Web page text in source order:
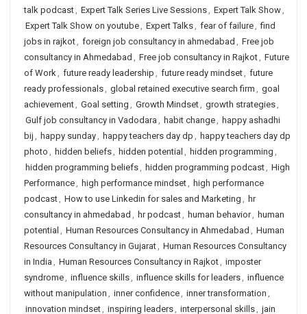
talk podcast, Expert Talk Series Live Sessions, Expert Talk Show,
Expert Talk Show on youtube, Expert Talks, fear of failure, find
jobs in rajkot, foreign job consultancy in ahmedabad , Free job
consultancy in Ahmedabad , Free job consultancy in Rajkot, Future
of Work, future ready leadership , future ready mindset, future
ready professionals, global retained executive search firm , goal
achievement, Goal setting , Growth Mindset, growth strategies,
Gulf job consultancy in Vadodara , habit change, happy ashadhi
bij , happy sunday, happy teachers day dp , happy teachers day dp
photo , hidden beliefs, hidden potential , hidden programming ,
hidden programming beliefs, hidden programming podcast, High
Performance, high performance mindset, high performance
podcast, How to use Linkedin for sales and Marketing , hr
consultancy in ahmedabad , hr podcast, human behavior, human
potential , Human Resources Consultancy in Ahmedabad , Human
Resources Consultancy in Gujarat, Human Resources Consultancy
in India , Human Resources Consultancy in Rajkot, imposter
syndrome, influence skills, influence skills for leaders, influence
without manipulation , inner confidence, inner transformation ,
innovation mindset, inspiring leaders, interpersonal skills, jain